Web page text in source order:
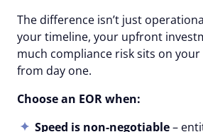
The difference isn’t just
your timeline, your upfront
much compliance risk sits on
from day one.
Choose an EOR when:
Speed is non-negotiable–